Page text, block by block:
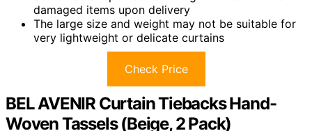
damaged items upon delivery
The large size and weight may not be suitable for
very lightweight or delicate curtains
Check Price
BEL AVENIR Curtain Tiebacks Hand-
Woven Tassels (Beige, 2 Pack)